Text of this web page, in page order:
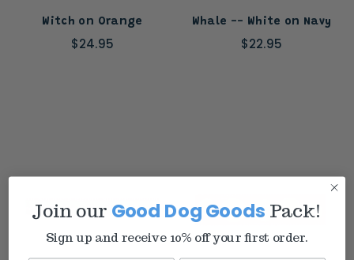
Witch on Orange
$24.95
Whale -- White on Navy
$22.95
Join our Good Dog Goods Pack!
Sign up and receive 10% off your first order.